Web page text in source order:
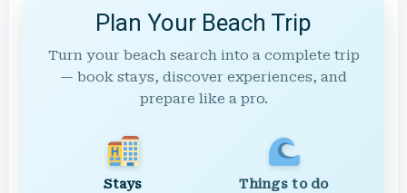
Plan Your Beach Trip
Turn your beach search into a complete trip
— book stays, discover experiences, and
prepare like a pro.
Stays Things to do